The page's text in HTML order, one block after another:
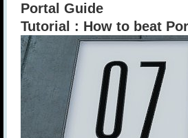
Portal Guide
Tutorial : How to beat